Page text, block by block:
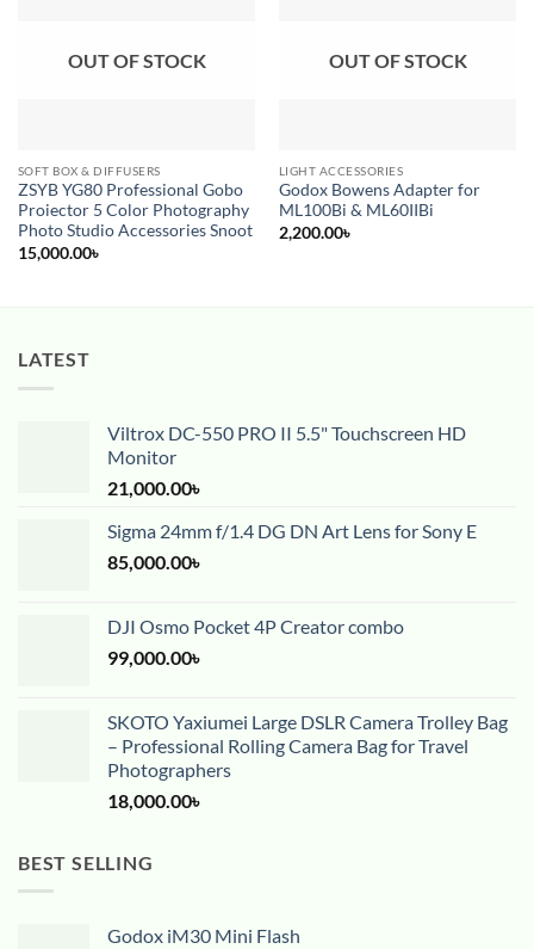
OUT OF STOCK
SOFT BOX & DIFFUSERS
ZSYB YG80 Professional Gobo
Proiector 5 Color Photography
Photo Studio Accessories Snoot
15,000.00৳
OUT OF STOCK
LIGHT ACCESSORIES
Godox Bowens Adapter for
ML100Bi & ML60IIBi
2,200.00৳
LATEST
Viltrox DC-550 PRO II 5.5" Touchscreen HD
Monitor
21,000.00৳
Sigma 24mm f/1.4 DG DN Art Lens for Sony E
85,000.00৳
DJI Osmo Pocket 4P Creator combo
99,000.00৳
SKOTO Yaxiumei Large DSLR Camera Trolley Bag
– Professional Rolling Camera Bag for Travel
Photographers
18,000.00৳
BEST SELLING
Godox iM30 Mini Flash